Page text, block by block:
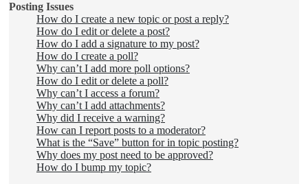
Posting Issues
How do I create a new topic or post a reply?
How do I edit or delete a post?
How do I add a signature to my post?
How do I create a poll?
Why can’t I add more poll options?
How do I edit or delete a poll?
Why can’t I access a forum?
Why can’t I add attachments?
Why did I receive a warning?
How can I report posts to a moderator?
What is the “Save” button for in topic posting?
Why does my post need to be approved?
How do I bump my topic?